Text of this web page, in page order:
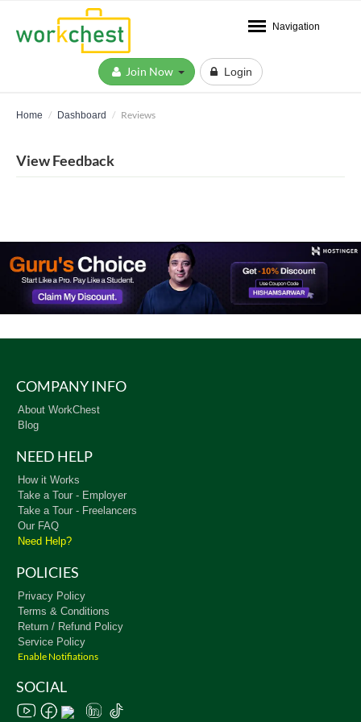
Navigation
Login
Home Dashboard Reviews
View Feedback
COMPANY INFO
About WorkChest
Blog
NEED HELP
How it Works
Take a Tour - Employer
Take a Tour - Freelancers
Our FAQ
Need Help?
POLICIES
Privacy Policy
Terms & Conditions
Return / Refund Policy
Service Policy
Enable Notifiations
SOCIAL